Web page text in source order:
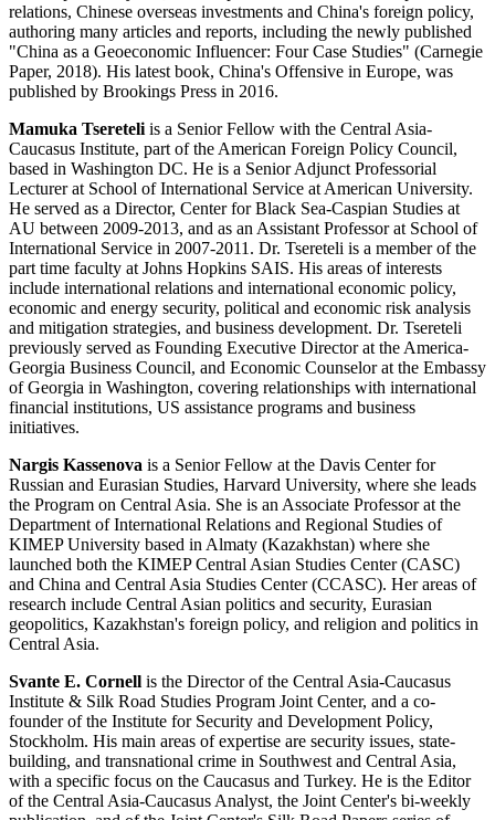
relations, Chinese overseas investments and China's foreign policy,
authoring many articles and reports, including the newly published
"China as a Geoeconomic Influencer: Four Case Studies" (Carnegie
Paper, 2018). His latest book, China's Offensive in Europe, was
published by Brookings Press in 2016.
Mamuka Tsereteli is a Senior Fellow with the Central Asia-
Caucasus Institute, part of the American Foreign Policy Council,
based in Washington DC. He is a Senior Adjunct Professorial
Lecturer at School of International Service at American University.
He served as a Director, Center for Black Sea-Caspian Studies at
AU between 2009-2013, and as an Assistant Professor at School of
International Service in 2007-2011. Dr. Tsereteli is a member of the
part time faculty at Johns Hopkins SAIS. His areas of interests
include international relations and international economic policy,
economic and energy security, political and economic risk analysis
and mitigation strategies, and business development. Dr. Tsereteli
previously served as Founding Executive Director at the America-
Georgia Business Council, and Economic Counselor at the Embassy
of Georgia in Washington, covering relationships with international
financial institutions, US assistance programs and business
initiatives.
Nargis Kassenova is a Senior Fellow at the Davis Center for
Russian and Eurasian Studies, Harvard University, where she leads
the Program on Central Asia. She is an Associate Professor at the
Department of International Relations and Regional Studies of
KIMEP University based in Almaty (Kazakhstan) where she
launched both the KIMEP Central Asian Studies Center (CASC)
and China and Central Asia Studies Center (CCASC). Her areas of
research include Central Asian politics and security, Eurasian
geopolitics, Kazakhstan's foreign policy, and religion and politics in
Central Asia.
Svante E. Cornell is the Director of the Central Asia-Caucasus
Institute & Silk Road Studies Program Joint Center, and a co-
founder of the Institute for Security and Development Policy,
Stockholm. His main areas of expertise are security issues, state-
building, and transnational crime in Southwest and Central Asia,
with a specific focus on the Caucasus and Turkey. He is the Editor
of the Central Asia-Caucasus Analyst, the Joint Center's bi-weekly